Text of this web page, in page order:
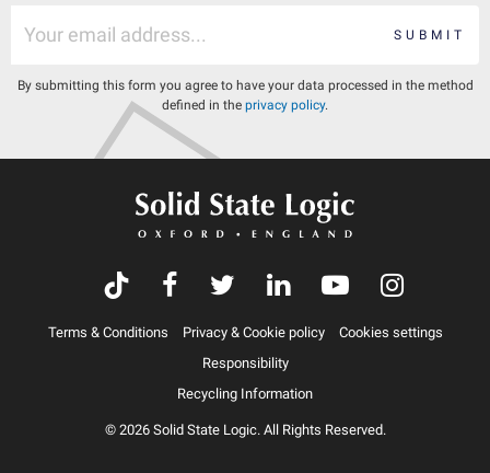
SUBMIT
By submitting this form you agree to have your data processed in the method
defined in the privacy policy.
Terms & Conditions Privacy & Cookie policy
Cookies settings
Responsibility
Recycling Information
© 2026 Solid State Logic. All Rights Reserved.